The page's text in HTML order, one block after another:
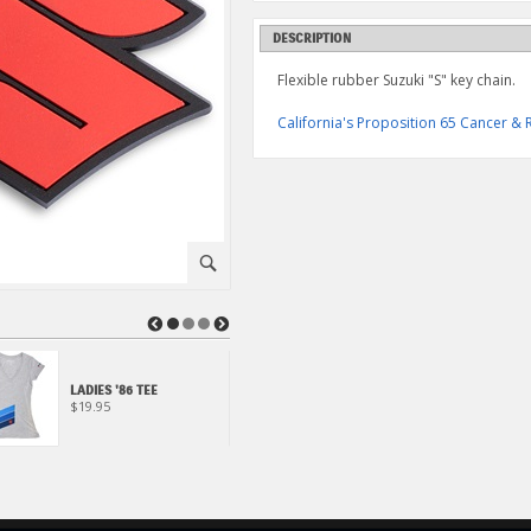
⚪
LADIES '86 TEE
$19.95
◀ ▶
DESCRIPTION
Flexible rubber Suzuki "S" key chain.
California's Proposition 65 Cancer &